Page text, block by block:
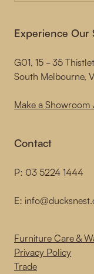
Experience Our
G01, 15 - 35
South Melbourne,
Make a
Contact
P: 03 5224 1444
E:
Furniture Care &
Privacy Policy
Trade